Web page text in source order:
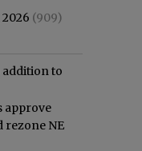
2026 (909)
to
approve
rezone NE